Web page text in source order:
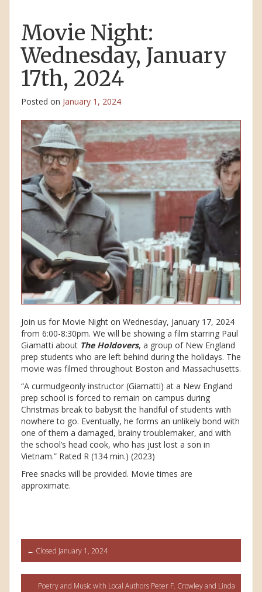
Movie Night:
Wednesday, January
17th, 2024
Posted on January 1, 2024
Join us for Movie Night on Wednesday, January 17, 2024
from 6:00-8:30pm. We will be showing a film starring Paul
Giamatti about The Holdovers, a group of New England
prep students who are left behind during the holidays. The
movie was filmed throughout Boston and Massachusetts.
“A curmudgeonly instructor (Giamatti) at a New England
prep school is forced to remain on campus during
Christmas break to babysit the handful of students with
nowhere to go. Eventually, he forms an unlikely bond with
one of them a damaged, brainy troublemaker, and with
the school’s head cook, who has just lost a son in
Vietnam.” Rated R (134 min.) (2023)
Free snacks will be provided. Movie times are
approximate.
Post
navigation
← Closed January 1, 2024
Poetry and Music with Local Authors Peter F. Crowley and Linda